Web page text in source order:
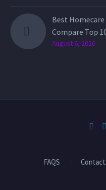
Best Homecare
Compare Top
August 6, 2026
FAQS